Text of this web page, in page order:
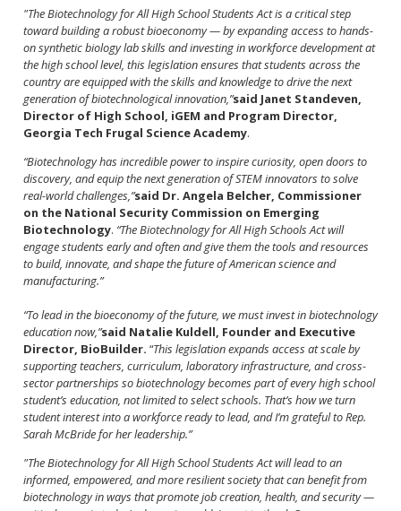
"The Biotechnology for All High School Students Act is a critical step
toward building a robust bioeconomy — by expanding access to hands-
on synthetic biology lab skills and investing in workforce development at
the high school level, this legislation ensures that students across the
country are equipped with the skills and knowledge to drive the next
generation of biotechnological innovation,”said Janet Standeven,
Director of High School, iGEM and Program Director,
Georgia Tech Frugal Science Academy.
“Biotechnology has incredible power to inspire curiosity, open doors to
discovery, and equip the next generation of STEM innovators to solve
real-world challenges,”said Dr. Angela Belcher, Commissioner
on the National Security Commission on Emerging
Biotechnology. “The Biotechnology for All High Schools Act will
engage students early and often and give them the tools and resources
to build, innovate, and shape the future of American science and
manufacturing.”
“To lead in the bioeconomy of the future, we must invest in biotechnology
education now,”said Natalie Kuldell, Founder and Executive
Director, BioBuilder. “This legislation expands access at scale by
supporting teachers, curriculum, laboratory infrastructure, and cross-
sector partnerships so biotechnology becomes part of every high school
student’s education, not limited to select schools. That’s how we turn
student interest into a workforce ready to lead, and I’m grateful to Rep.
Sarah McBride for her leadership.”
"The Biotechnology for All High School Students Act will lead to an
informed, empowered, and more resilient society that can benefit from
biotechnology in ways that promote job creation, health, and security —